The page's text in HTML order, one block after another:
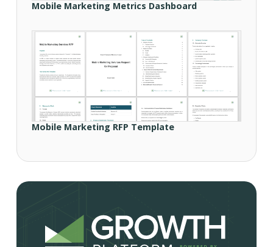
Mobile Marketing Metrics Dashboard
Mobile Marketing RFP Template